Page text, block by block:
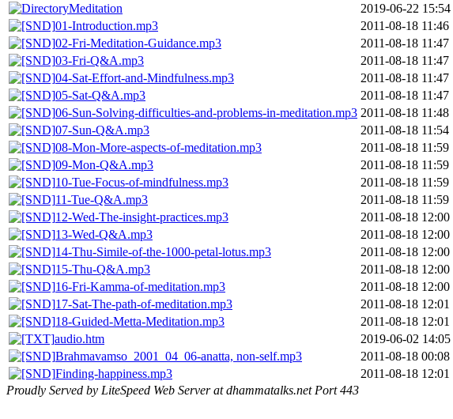
Meditation
2019-06-22 15:54
01-Introduction.mp3
2011-08-18 11:46
02-Fri-Meditation-Guidance.mp3
2011-08-18 11:47
03-Fri-Q&A.mp3
2011-08-18 11:47
04-Sat-Effort-and-Mindfulness.mp3
2011-08-18 11:47
05-Sat-Q&A.mp3
2011-08-18 11:47
06-Sun-Solving-difficulties-and-problems-in-meditation.mp3 2011-08-18 11:48
07-Sun-Q&A.mp3
2011-08-18 11:54
08-Mon-More-aspects-of-meditation.mp3
2011-08-18 11:59
09-Mon-Q&A.mp3
2011-08-18 11:59
10-Tue-Focus-of-mindfulness.mp3
2011-08-18 11:59
11-Tue-Q&A.mp3
2011-08-18 11:59
12-Wed-The-insight-practices.mp3
2011-08-18 12:00
13-Wed-Q&A.mp3
2011-08-18 12:00
14-Thu-Simile-of-the-1000-petal-lotus.mp3
2011-08-18 12:00
15-Thu-Q&A.mp3
2011-08-18 12:00
16-Fri-Kamma-of-meditation.mp3
2011-08-18 12:00
17-Sat-The-path-of-meditation.mp3
2011-08-18 12:01
18-Guided-Metta-Meditation.mp3
2011-08-18 12:01
audio.htm
2019-06-02 14:05
Brahmavamso_2001_04_06-anatta, non-self.mp3
2011-08-18 00:08
Finding-happiness.mp3
2011-08-18 12:01
Proudly Served by LiteSpeed Web Server at dhammatalks.net Port 443